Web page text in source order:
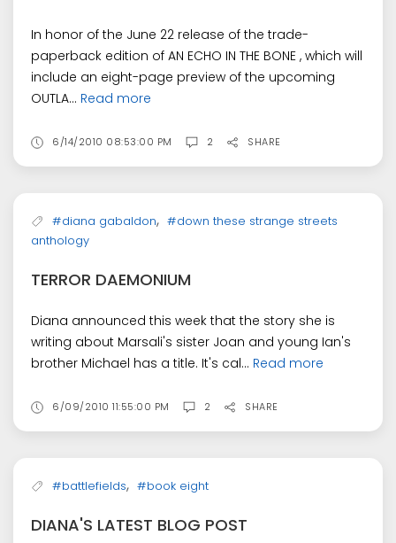
In honor of the June 22 release of the trade-
paperback edition of AN ECHO IN THE BONE , which will
include an eight-page preview of the upcoming
OUTLA... Read more
6/14/2010 08:53:00 PM 2 SHARE
#diana gabaldon, #down these strange streets
anthology
TERROR DAEMONIUM
Diana announced this week that the story she is
writing about Marsali's sister Joan and young Ian's
brother Michael has a title. It's cal... Read more
6/09/2010 11:55:00 PM 2 SHARE
#battlefields, #book eight
DIANA'S LATEST BLOG POST